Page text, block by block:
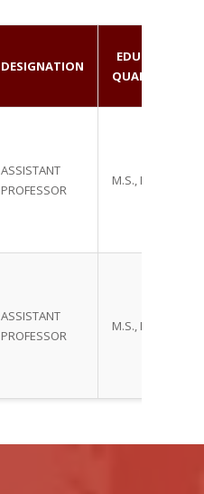
DESIGNATION
EDUCATIONAL
QUALIFICATION
ASSISTANT
PROFESSOR
M.S., M. Ch.,
ASSISTANT
PROFESSOR
M.S., M. Ch.,